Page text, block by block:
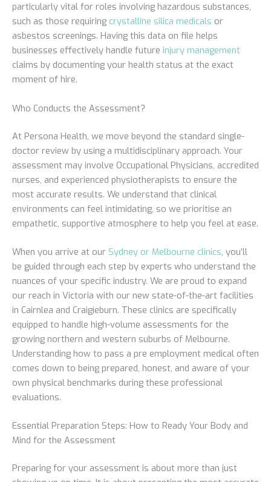
particularly vital for roles involving hazardous substances,
such as those requiring crystalline silica medicals or
asbestos screenings. Having this data on file helps
businesses effectively handle future injury management
claims by documenting your health status at the exact
moment of hire.
Who Conducts the Assessment?
At Persona Health, we move beyond the standard single-
doctor review by using a multidisciplinary approach. Your
assessment may involve Occupational Physicians, accredited
nurses, and experienced physiotherapists to ensure the
most accurate results. We understand that clinical
environments can feel intimidating, so we prioritise an
empathetic, supportive atmosphere to help you feel at ease.
When you arrive at our Sydney or Melbourne clinics, you’ll
be guided through each step by experts who understand the
nuances of your specific industry. We are proud to expand
our reach in Victoria with our new state-of-the-art facilities
in Cairnlea and Craigieburn. These clinics are specifically
equipped to handle high-volume assessments for the
growing northern and western suburbs of Melbourne.
Understanding how to pass a pre employment medical often
comes down to being prepared, honest, and aware of your
own physical benchmarks during these professional
evaluations.
Essential Preparation Steps: How to Ready Your Body and
Mind for the Assessment
Preparing for your assessment is about more than just